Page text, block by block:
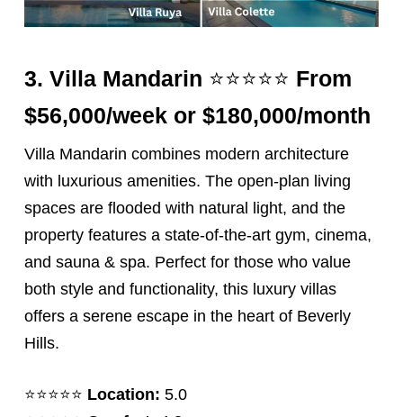
3. Villa Mandarin ⭐️⭐️⭐️⭐️⭐️ From
$56,000/week or $180,000/month
Villa Mandarin combines modern architecture
with luxurious amenities. The open-plan living
spaces are flooded with natural light, and the
property features a state-of-the-art gym, cinema,
and sauna & spa. Perfect for those who value
both style and functionality, this luxury villas
offers a serene escape in the heart of Beverly
Hills.
⭐️⭐️⭐️⭐️⭐️ Location: 5.0